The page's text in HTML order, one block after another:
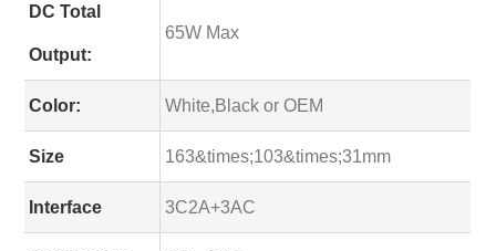
DC Total
Output:
65W Max
Color: White,Black or OEM
Size 163&times;103&times;31mm
Interface 3C2A+3AC